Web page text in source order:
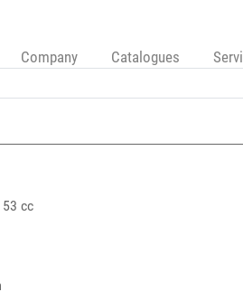
Company Catalogues
cc